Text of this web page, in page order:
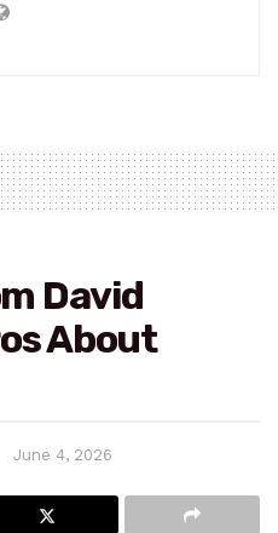
David
About